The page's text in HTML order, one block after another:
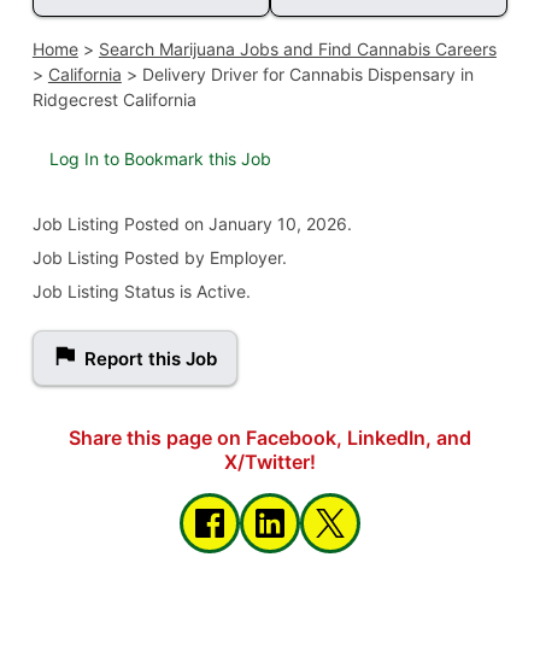
Home> Search Marijuana Jobs and Find Cannabis Careers
> California > Delivery Driver for Cannabis Dispensary in
Ridgecrest California
Log In to Bookmark this Job
Job Listing Posted on January 10, 2026.
Job Listing Posted by Employer.
Job Listing Status is Active.
Report this Job
Share this page on Facebook, LinkedIn, and
X/Twitter!